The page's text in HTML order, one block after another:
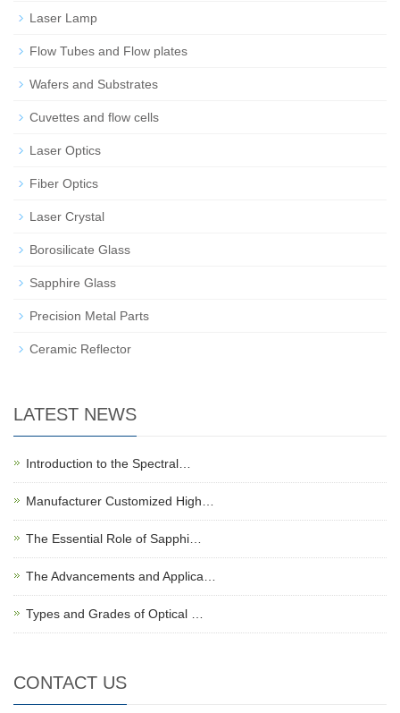
Laser Lamp
Flow Tubes and Flow plates
Wafers and Substrates
Cuvettes and flow cells
Laser Optics
Fiber Optics
Laser Crystal
Borosilicate Glass
Sapphire Glass
Precision Metal Parts
Ceramic Reflector
LATEST NEWS
Introduction to the Spectral…
Manufacturer Customized High…
The Essential Role of Sapphi…
The Advancements and Applica…
Types and Grades of Optical …
CONTACT US